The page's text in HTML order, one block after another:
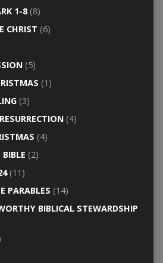
1-8(8)
CHRIST (6)
(5)
(1)
(3)
(4)
(4)
(2)
(11)
PARABLES (14)
BIBLICAL STEWARDSHIP